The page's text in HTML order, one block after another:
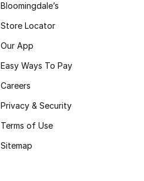
Bloomingdale’s
Store Locator
Our App
Easy Ways To Pay
Careers
Privacy & Security
Terms of Use
Sitemap